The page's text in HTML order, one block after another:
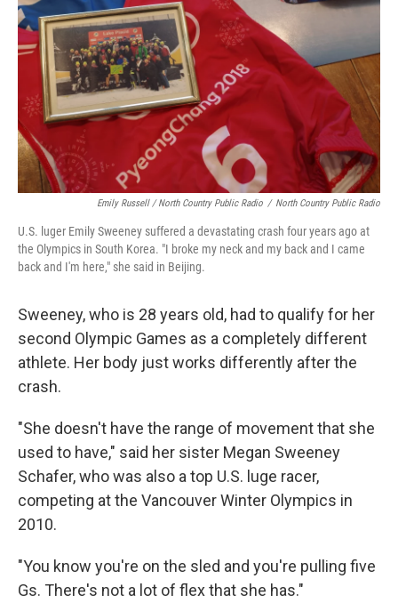
Emily Russell / North Country Public Radio / North Country Public Radio
U.S. luger Emily Sweeney suffered a devastating crash four years ago at
the Olympics in South Korea. "I broke my neck and my back and I came
back and I'm here," she said in Beijing.
Sweeney, who is 28 years old, had to qualify for her
second Olympic Games as a completely different
athlete. Her body just works differently after the
crash.
"She doesn't have the range of movement that she
used to have," said her sister Megan Sweeney
Schafer, who was also a top U.S. luge racer,
competing at the Vancouver Winter Olympics in
2010.
"You know you're on the sled and you're pulling five
Gs. There's not a lot of flex that she has."